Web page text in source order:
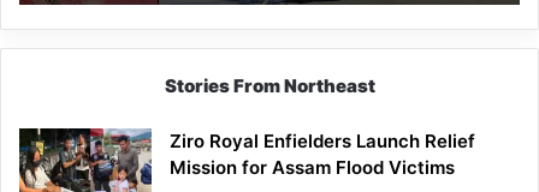
Stories From Northeast
Ziro Royal Enfielders Launch Relief
Mission for Assam Flood Victims